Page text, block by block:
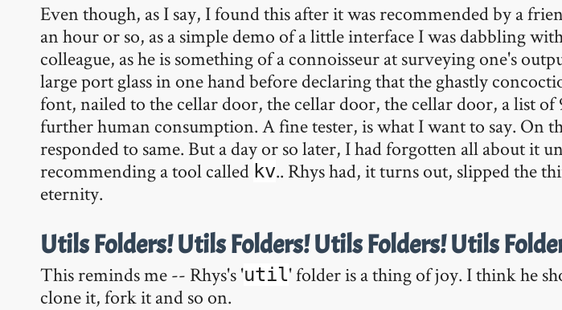
Even though, as I say, I found this after it was recommended by a
an hour or so, as a simple demo of a little interface I was dabbling
colleague, as he is something of a connoisseur at surveying one's
large port glass in one hand before declaring that the ghastly
font, nailed to the cellar door, the cellar door, the cellar door, a list
further human consumption. A fine tester, is what I want to say. On
responded to same. But a day or so later, I had forgotten all about it
recommending a tool called kv.. Rhys had, it turns out, slipped the
eternity.
Utils Folders! Utils Folders! Utils Folders! Utils
This reminds me -- Rhys's 'util' folder is a thing of joy. I think he
clone it, fork it and so on.